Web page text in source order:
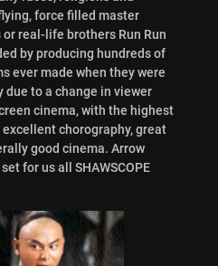
force filled master
real-life brothers Run Run
by producing hundreds of
ever made when they were
to a change in viewer
cinema, with the highest
chorography, great
good cinema. Arrow
for us all SHAWSCOPE